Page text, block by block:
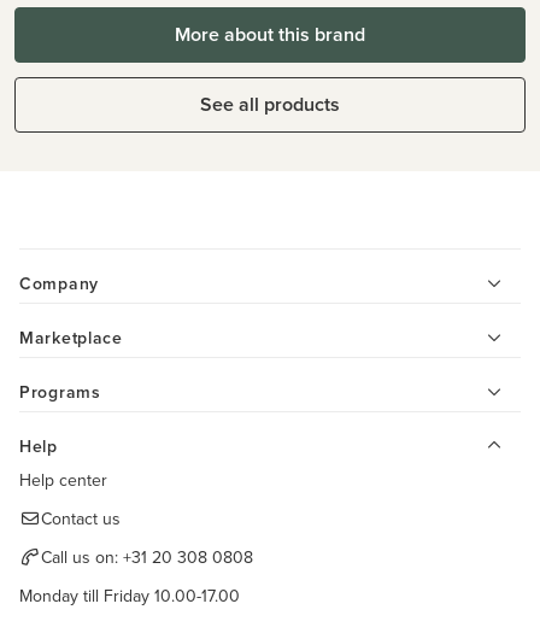
More about this brand
See all products
Company
Marketplace
Programs
Help
Help center
Contact us
Call us on: +31 20 308 0808
Monday till Friday 10.00-17.00